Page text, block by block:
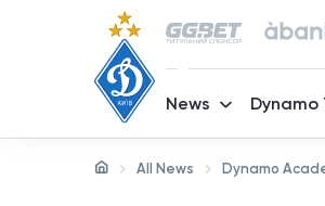
News Dynamo
All News Dynamo